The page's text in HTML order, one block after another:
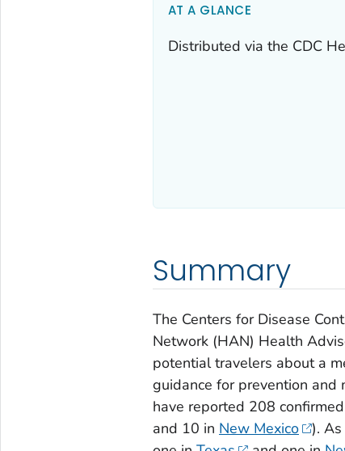
AT A GLANCE
Distributed via the CDC
Summary
The Centers for Disease
Network (HAN) Health
potential travelers about a
guidance for prevention and
have reported 208
and 10 in New Mexico
).